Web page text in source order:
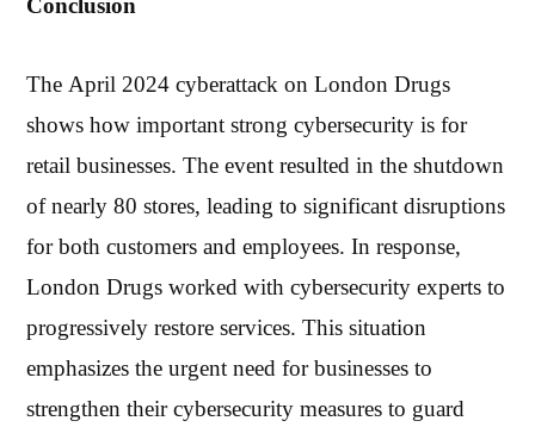
The April 2024 cyberattack on London Drugs
shows how important strong cybersecurity is for
retail businesses. The event resulted in the shutdown
of nearly 80 stores, leading to significant disruptions
for both customers and employees. In response,
London Drugs worked with cybersecurity experts to
progressively restore services. This situation
emphasizes the urgent need for businesses to
strengthen their cybersecurity measures to guard